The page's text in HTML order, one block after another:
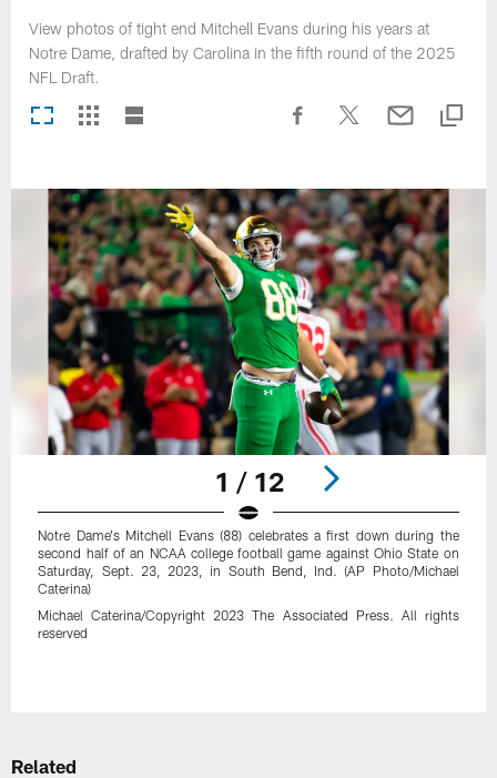
View photos of tight end Mitchell Evans during his years at
Notre Dame, drafted by Carolina in the fifth round of the 2025
NFL Draft.
1 / 12
Notre Dame's Mitchell Evans (88) celebrates a first down during the
second half of an NCAA college football game against Ohio State on
Saturday, Sept. 23, 2023, in South Bend, Ind. (AP Photo/Michael
Caterina)
Michael Caterina/Copyright 2023 The Associated Press. All rights
reserved
Related